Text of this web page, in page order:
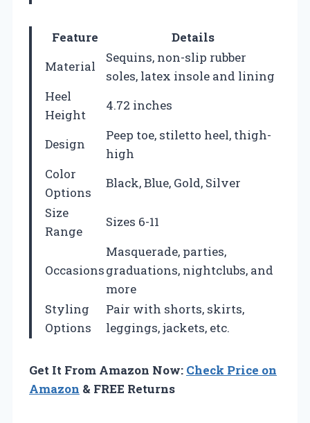
Feature
Details
Material
Sequins, non-slip rubber
soles, latex insole and lining
Heel
Height
4.72 inches
Design
Peep toe, stiletto heel, thigh-
high
Color
Options
Black, Blue, Gold, Silver
Size
Range
Sizes 6-11
Occasions
Masquerade, parties,
graduations, nightclubs, and
more
Styling
Options
Pair with shorts, skirts,
leggings, jackets, etc.
Get It From Amazon Now: Check Price on
Amazon & FREE Returns